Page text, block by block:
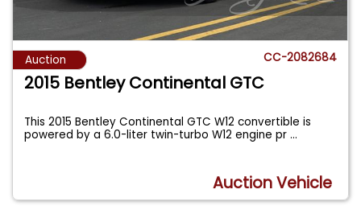
Auction CC-2082684
2015 Bentley Continental GTC
This 2015 Bentley Continental GTC W12 convertible is
powered by a 6.0-liter twin-turbo W12 engine pr...
Auction Vehicle